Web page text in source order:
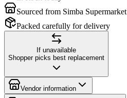
Sourced from Simba Supermarket
Packed carefully for delivery
If unavailable
Shopper picks best replacement
Vendor information